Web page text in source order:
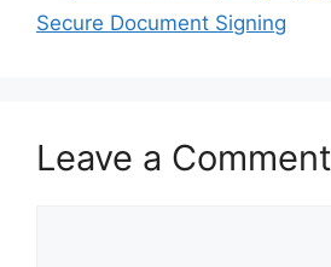
Secure Document Signing
Leave a Comment